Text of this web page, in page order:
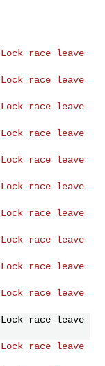
Lock race leave
Lock race leave
Lock race leave
Lock race leave
Lock race leave
Lock race leave
Lock race leave
Lock race leave
Lock race leave
Lock race leave
Lock race leave
Lock race leave